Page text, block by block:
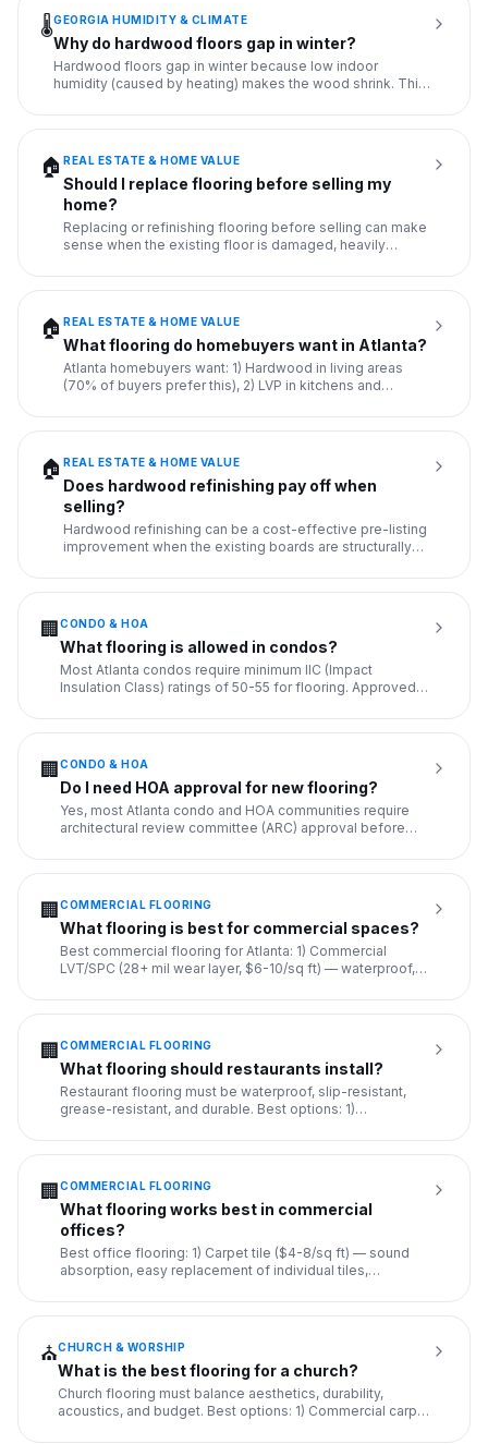
🌡️GEORGIA HUMIDITY & CLIMATE
Why do hardwood floors gap in winter?
Hardwood floors gap in winter because low indoor
humidity (caused by heating) makes the wood shrink. This
🏠 REAL ESTATE & HOME VALUE
Should I replace flooring before selling my
home?
Replacing or refinishing flooring before selling can make
sense when the existing floor is damaged, heavily
🏠 REAL ESTATE & HOME VALUE
What flooring do homebuyers want in Atlanta?
Atlanta homebuyers want: 1) Hardwood in living areas
(70% of buyers prefer this), 2) LVP in kitchens and
🏠 REAL ESTATE & HOME VALUE
Does hardwood refinishing pay off when
selling?
Hardwood refinishing can be a cost-effective pre-listing
improvement when the existing boards are structurally
🏢 CONDO & HOA
What flooring is allowed in condos?
Most Atlanta condos require minimum IIC (Impact
Insulation Class) ratings of 50-55 for flooring. Approved
🏢 CONDO & HOA
Do I need HOA approval for new flooring?
Yes, most Atlanta condo and HOA communities require
architectural review committee (ARC) approval before
🏢 COMMERCIAL FLOORING
What flooring is best for commercial spaces?
Best commercial flooring for Atlanta: 1) Commercial
LVT/SPC (28+ mil wear layer, $6-10/sq ft) — waterproof,
🏢 COMMERCIAL FLOORING
What flooring should restaurants install?
Restaurant flooring must be waterproof, slip-resistant,
grease-resistant, and durable. Best options: 1)
🏢 COMMERCIAL FLOORING
What flooring works best in commercial
offices?
Best office flooring: 1) Carpet tile ($4-8/sq ft) — sound
absorption, easy replacement of individual tiles,
⛪CHURCH & WORSHIP
What is the best flooring for a church?
Church flooring must balance aesthetics, durability,
acoustics, and budget. Best options: 1) Commercial carpet